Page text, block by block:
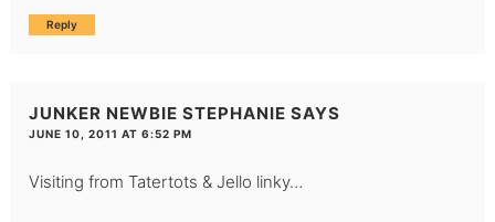
Reply
JUNKER NEWBIE STEPHANIE SAYS
JUNE 10, 2011 AT 6:52 PM
Visiting from Tatertots & Jello linky…